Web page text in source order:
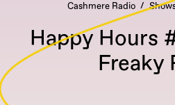
Cashmere Radio
Happy Hours
Freaky